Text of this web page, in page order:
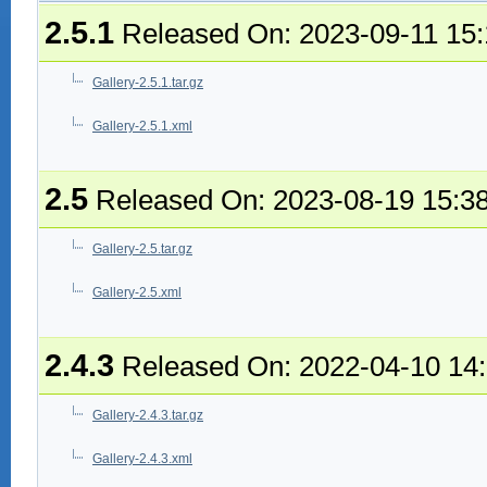
2.5.1 Released On: 2023-09-11
Gallery-2.5.1.tar.gz
Gallery-2.5.1.xml
2.5 Released On: 2023-08-19
Gallery-2.5.tar.gz
Gallery-2.5.xml
2.4.3 Released On: 2022-04-10
Gallery-2.4.3.tar.gz
Gallery-2.4.3.xml